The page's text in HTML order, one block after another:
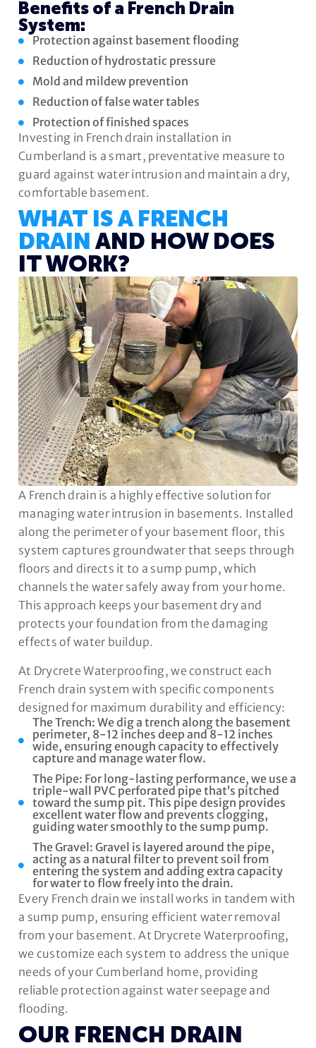
Benefits of a French Drain
System:
Protection against basement flooding
Reduction of hydrostatic pressure
Mold and mildew prevention
Reduction of false water tables
Protection of finished spaces
Investing in French drain installation in
Cumberland is a smart, preventative measure to
guard against water intrusion and maintain a dry,
comfortable basement.
WHAT IS A FRENCH
DRAIN AND HOW DOES
IT WORK?
A French drain is a highly effective solution for
managing water intrusion in basements. Installed
along the perimeter of your basement floor, this
system captures groundwater that seeps through
floors and directs it to a sump pump, which
channels the water safely away from your home.
This approach keeps your basement dry and
protects your foundation from the damaging
effects of water buildup.
At Drycrete Waterproofing, we construct each
French drain system with specific components
designed for maximum durability and efficiency:
The Trench: We dig a trench along the basement
perimeter, 8-12 inches deep and 8-12 inches
wide, ensuring enough capacity to effectively
capture and manage water flow.
The Pipe: For long-lasting performance, we use a
triple-wall PVC perforated pipe that’s pitched
toward the sump pit. This pipe design provides
excellent water flow and prevents clogging,
guiding water smoothly to the sump pump.
The Gravel: Gravel is layered around the pipe,
acting as a natural filter to prevent soil from
entering the system and adding extra capacity
for water to flow freely into the drain.
Every French drain we install works in tandem with
a sump pump, ensuring efficient water removal
from your basement. At Drycrete Waterproofing,
we customize each system to address the unique
needs of your Cumberland home, providing
reliable protection against water seepage and
flooding.
OUR FRENCH DRAIN